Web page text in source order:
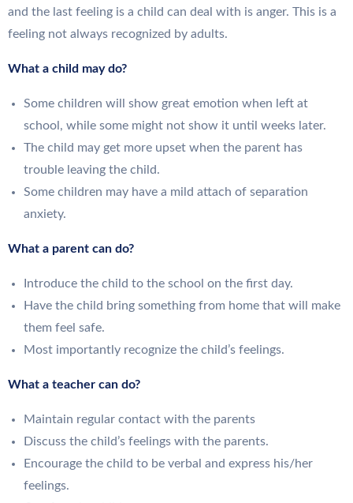
and the last feeling is a child can deal with is anger. This is a
feeling not always recognized by adults.
What a child may do?
Some children will show great emotion when left at
school, while some might not show it until weeks later.
The child may get more upset when the parent has
trouble leaving the child.
Some children may have a mild attach of separation
anxiety.
What a parent can do?
Introduce the child to the school on the first day.
Have the child bring something from home that will make
them feel safe.
Most importantly recognize the child’s feelings.
What a teacher can do?
Maintain regular contact with the parents
Discuss the child’s feelings with the parents.
Encourage the child to be verbal and express his/her
feelings.